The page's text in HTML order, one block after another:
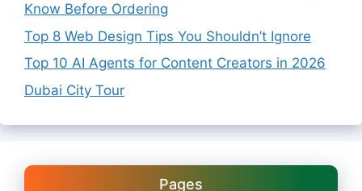
Know Before Ordering
Top 8 Web Design Tips You Shouldn’t Ignore
Top 10 AI Agents for Content Creators in 2026
Dubai City Tour
Pages